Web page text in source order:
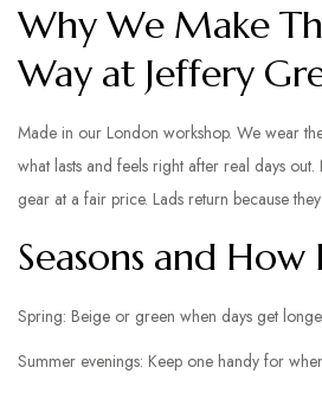
Why We Make
Way at Jeffery
Made in our London workshop. We wear
what lasts and feels right after real days
gear at a fair price. Lads return because
Seasons and How
Spring: Beige or green when days get
Summer evenings: Keep one handy for